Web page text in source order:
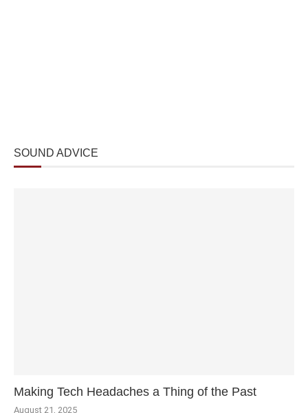
SOUND ADVICE
Making Tech Headaches a Thing of the Past
August 21, 2025